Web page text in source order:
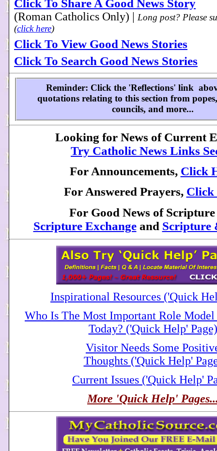
Click To Share A Good News Story
(Roman Catholics Only) | Long post? Please
(click here)
Click To View Good News Stories
Click To Search Good News Stories
Reminder: Click the 'Reflections' link
quotations relating to this section from
councils, and more...
Looking for News of Current
Try Catholic News Links
For Announcements, Click
For Answered Prayers, Click
For Good News of
Scripture Exchangeand Scripture
Inspirational Resources ('Quick
Who Is The Most Important Role
Today? ('Quick Help' Page)
Visitor Needs Some
Thoughts ('Quick Help'
Current Issues ('Quick Help'
More 'Quick Help'